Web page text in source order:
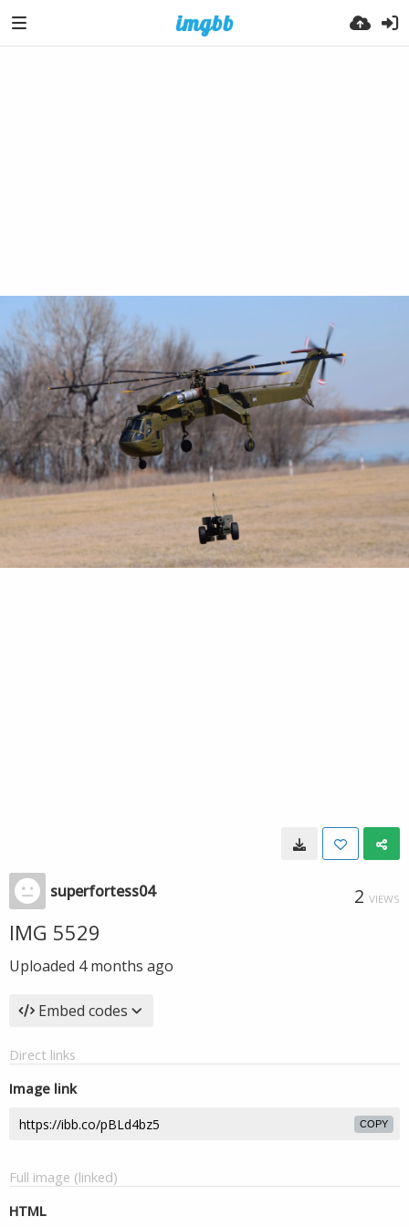
superfortess04 2 VIEWS
IMG 5529
Uploaded 4 months ago
Embed codes
Direct links
Image link
COPY
Full image (linked)
HTML